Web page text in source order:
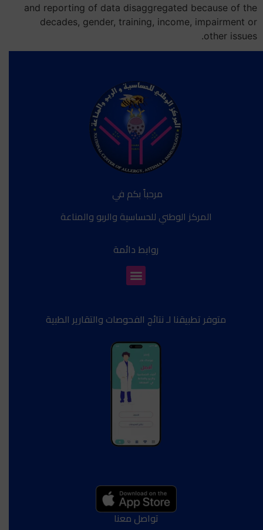
and reporting of data disaggregated because of the
decades, gender, training, income, impairment or
other issues.
مرحباً بكم في
المركز الوطني للحساسية والربو والمناعة
روابط دائمة
متوفر تطبيقنا لـ نتائج الفحوصات والتقارير الطبية
تواصل معنا